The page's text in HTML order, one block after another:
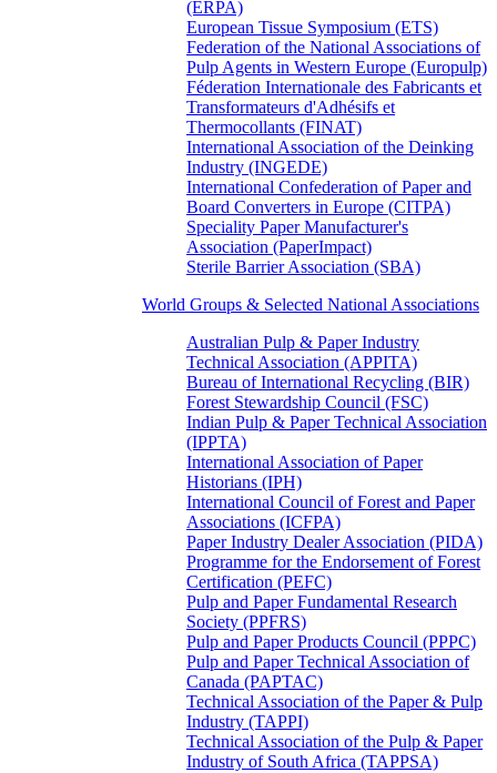
(ERPA)
European Tissue Symposium (ETS)
Federation of the National Associations of
Pulp Agents in Western Europe (Europulp)
Féderation Internationale des Fabricants et
Transformateurs d'Adhésifs et
Thermocollants (FINAT)
International Association of the Deinking
Industry (INGEDE)
International Confederation of Paper and
Board Converters in Europe (CITPA)
Speciality Paper Manufacturer's
Association (PaperImpact)
Sterile Barrier Association (SBA)
World Groups & Selected National Associations
Australian Pulp & Paper Industry
Technical Association (APPITA)
Bureau of International Recycling (BIR)
Forest Stewardship Council (FSC)
Indian Pulp & Paper Technical Association
(IPPTA)
International Association of Paper
Historians (IPH)
International Council of Forest and Paper
Associations (ICFPA)
Paper Industry Dealer Association (PIDA)
Programme for the Endorsement of Forest
Certification (PEFC)
Pulp and Paper Fundamental Research
Society (PPFRS)
Pulp and Paper Products Council (PPPC)
Pulp and Paper Technical Association of
Canada (PAPTAC)
Technical Association of the Paper & Pulp
Industry (TAPPI)
Technical Association of the Pulp & Paper
Industry of South Africa (TAPPSA)